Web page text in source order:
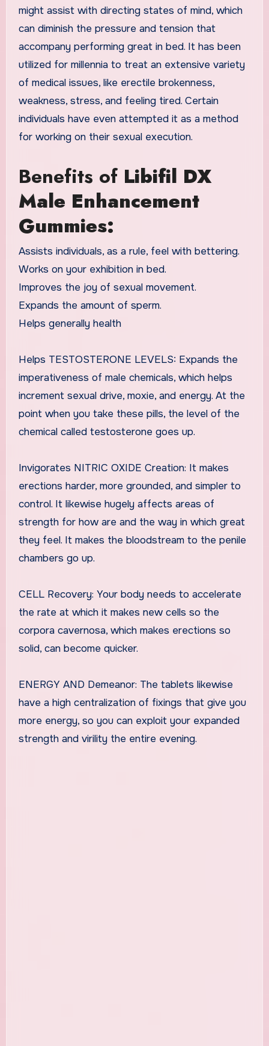
might assist with directing states of mind, which
can diminish the pressure and tension that
accompany performing great in bed. It has been
utilized for millennia to treat an extensive variety
of medical issues, like erectile brokenness,
weakness, stress, and feeling tired. Certain
individuals have even attempted it as a method
for working on their sexual execution.
Benefits of Libifil DX
Male Enhancement
Gummies:
Assists individuals, as a rule, feel with bettering.
Works on your exhibition in bed.
Improves the joy of sexual movement.
Expands the amount of sperm.
Helps generally health
Helps TESTOSTERONE LEVELS: Expands the
imperativeness of male chemicals, which helps
increment sexual drive, moxie, and energy. At the
point when you take these pills, the level of the
chemical called testosterone goes up.
Invigorates NITRIC OXIDE Creation: It makes
erections harder, more grounded, and simpler to
control. It likewise hugely affects areas of
strength for how are and the way in which great
they feel. It makes the bloodstream to the penile
chambers go up.
CELL Recovery: Your body needs to accelerate
the rate at which it makes new cells so the
corpora cavernosa, which makes erections so
solid, can become quicker.
ENERGY AND Demeanor: The tablets likewise
have a high centralization of fixings that give you
more energy, so you can exploit your expanded
strength and virility the entire evening.